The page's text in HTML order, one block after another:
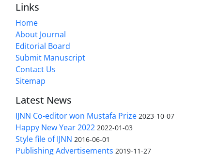
Links
Home
About Journal
Editorial Board
Submit Manuscript
Contact Us
Sitemap
Latest News
IJNN Co-editor won Mustafa Prize 2023-10-07
Happy New Year 2022 2022-01-03
Style file of IJNN 2016-06-01
Publishing Advertisements‎ 2019-11-27